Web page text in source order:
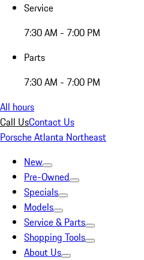
Service
7:30 AM - 7:00 PM
Parts
7:30 AM - 7:00 PM
All hours
Call UsContact Us
Porsche Atlanta Northeast
New
Pre-Owned
Specials
Models
Service & Parts
Shopping Tools
About Us